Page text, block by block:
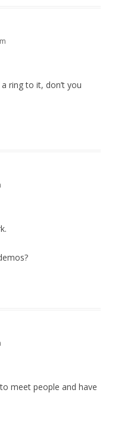
ring to it, don’t you
meet people and have